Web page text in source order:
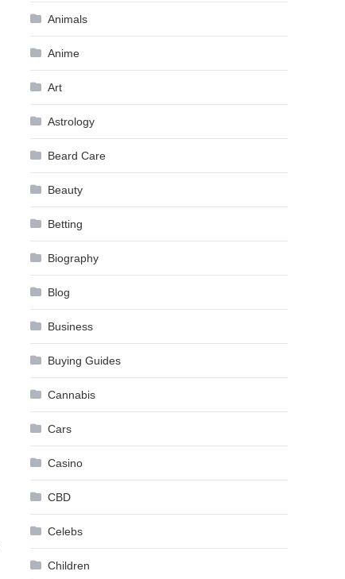
Animals
Anime
Art
Astrology
Beard Care
Beauty
Betting
Biography
Blog
Business
Buying Guides
Cannabis
Cars
Casino
CBD
Celebs
Children